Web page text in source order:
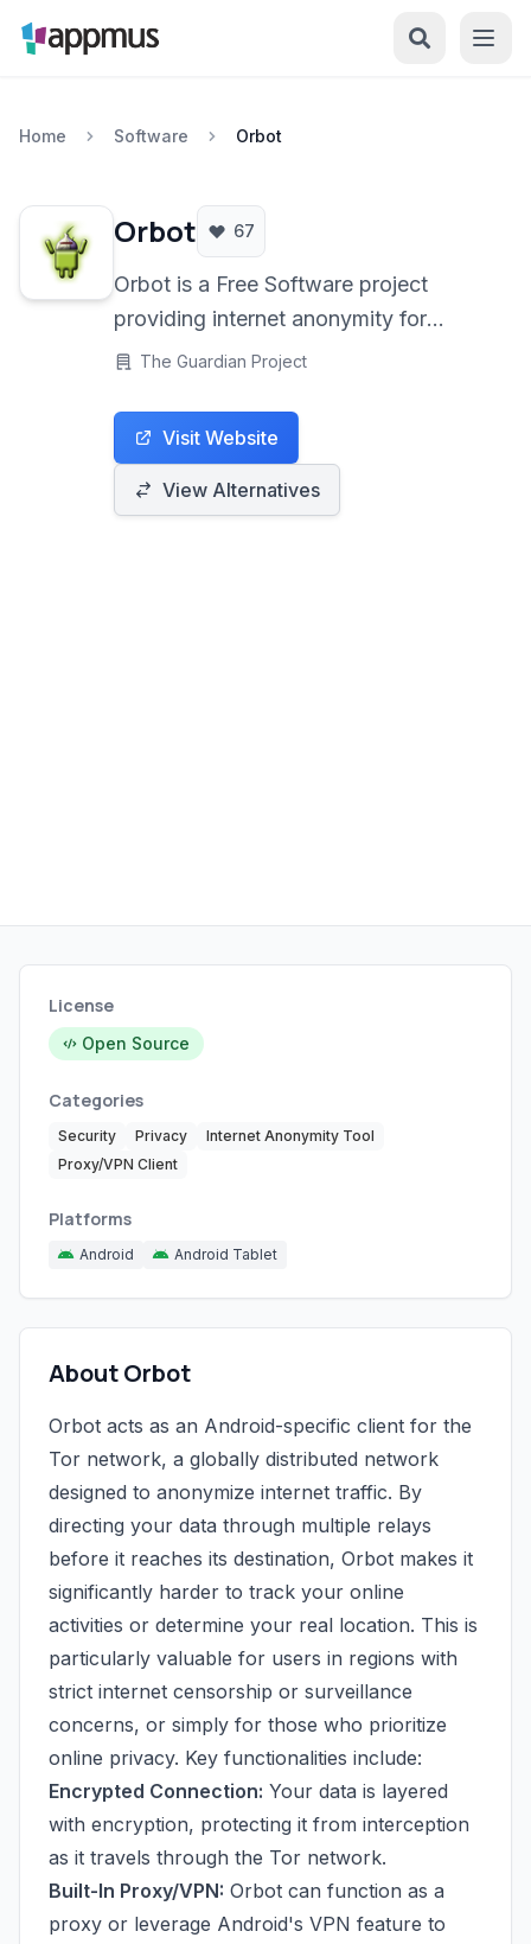
Home Software Orbot
Orbot 67
Orbot is a Free Software project
providing internet anonymity for
Android users through the Tor
and routes it through a series of
volunteer relays, helping to protect
your privacy and bypass censorship.
The Guardian Project
Visit Website
View Alternatives
License
Open Source
Categories
Security Privacy
Internet Anonymity Tool
Proxy/VPN Client
Platforms
Android Android Tablet
About Orbot
Orbot acts as an Android-specific client for the
Tor network, a globally distributed network
designed to anonymize internet traffic. By
directing your data through multiple relays
before it reaches its destination, Orbot makes it
significantly harder to track your online
activities or determine your real location. This is
particularly valuable for users in regions with
strict internet censorship or surveillance
concerns, or simply for those who prioritize
online privacy. Key functionalities include:
Encrypted Connection: Your data is layered
with encryption, protecting it from interception
as it travels through the Tor network.
Built-In Proxy/VPN: Orbot can function as a
proxy or leverage Android's VPN feature to